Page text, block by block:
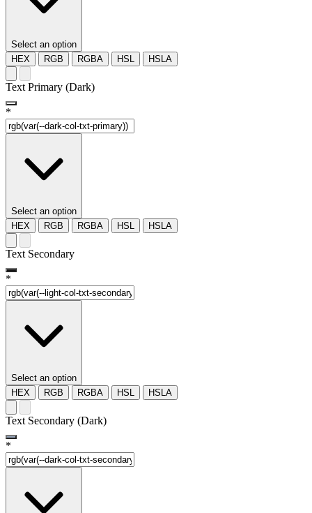
Select an option
HEX
RGB RGBA HSL HSLA
Text Primary (Dark)
*
Select an option
HEX
RGB RGBA HSL HSLA
Text Secondary
*
Select an option
HEX
RGB RGBA HSL HSLA
Text Secondary (Dark)
*